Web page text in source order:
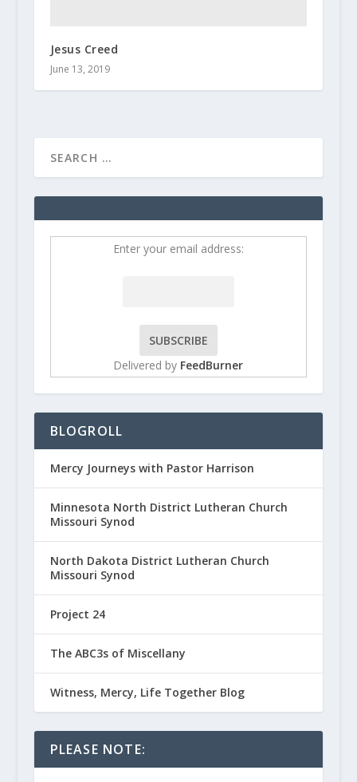
Jesus Creed
June 13, 2019
Enter your email address:
Delivered by FeedBurner
BLOGROLL
Mercy Journeys with Pastor Harrison
Minnesota North District Lutheran Church
Missouri Synod
North Dakota District Lutheran Church
Missouri Synod
Project 24
The ABC3s of Miscellany
Witness, Mercy, Life Together Blog
PLEASE NOTE: